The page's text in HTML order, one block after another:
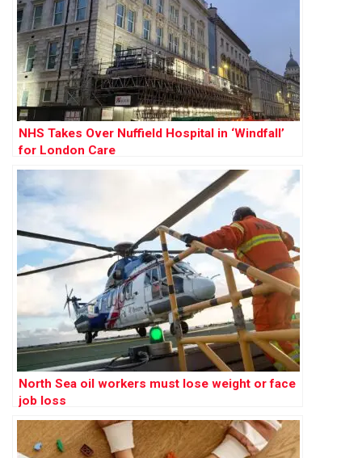
NHS Takes Over Nuffield Hospital in ‘Windfall’
for London Care
North Sea oil workers must lose weight or face
job loss